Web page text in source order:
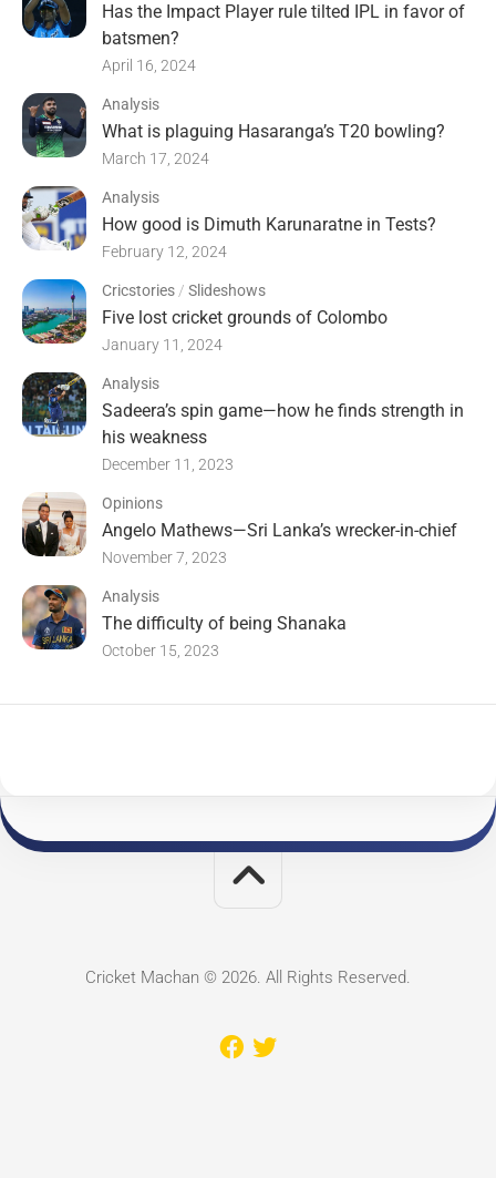
Has the Impact Player rule tilted IPL in favor of
batsmen?
April 16, 2024
Analysis
What is plaguing Hasaranga’s T20 bowling?
March 17, 2024
Analysis
How good is Dimuth Karunaratne in Tests?
February 12, 2024
Cricstories / Slideshows
Five lost cricket grounds of Colombo
January 11, 2024
Analysis
Sadeera’s spin game—how he finds strength in
his weakness
December 11, 2023
Opinions
Angelo Mathews—Sri Lanka’s wrecker-in-chief
November 7, 2023
Analysis
The difficulty of being Shanaka
October 15, 2023
Cricket Machan © 2026. All Rights Reserved.